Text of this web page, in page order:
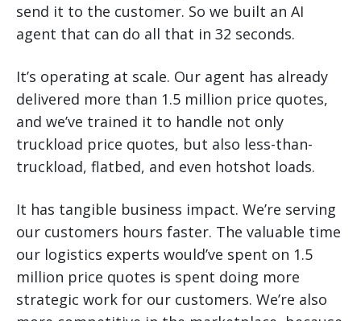
send it to the customer. So we built an AI
agent that can do all that in 32 seconds.
It’s operating at scale. Our agent has already
delivered more than 1.5 million price quotes,
and we’ve trained it to handle not only
truckload price quotes, but also less-than-
truckload, flatbed, and even hotshot loads.
It has tangible business impact. We’re serving
our customers hours faster. The valuable time
our logistics experts would’ve spent on 1.5
million price quotes is spent doing more
strategic work for our customers. We’re also